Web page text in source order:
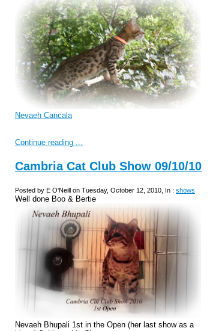
Nevaeh Cancala
Continue reading ...
Cambria Cat Club Show 09/10/10
Posted by E O'Neill on Tuesday, October 12, 2010, In : shows
Well done Boo & Bertie
Nevaeh Bhupali 1st in the Open (her last show as a